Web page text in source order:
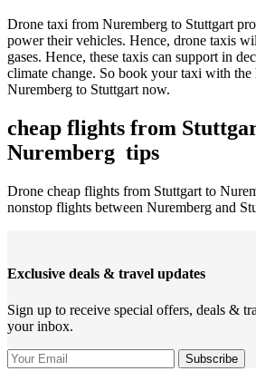
Drone taxi from Nuremberg to Stuttgart
power their vehicles. Hence, drone taxis
gases. Hence, these taxis can support in
climate change. So book your taxi with
Nuremberg to Stuttgart now.
cheap flights from
Nuremberg tips
Drone cheap flights from Stuttgart to
nonstop flights between Nuremberg and
Exclusive deals & travel updates
Sign up to receive special offers, deals &
your inbox.